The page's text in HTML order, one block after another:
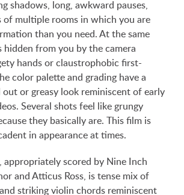
shadows, long, awkward pauses,
of multiple rooms in which you are
than you need. At the same
hidden from you by the camera
hands or claustrophobic first-
color palette and grading have a
or greasy look reminiscent of early
Several shots feel like grungy
they basically are. This film is
in appearance at times.
appropriately scored by Nine Inch
and Atticus Ross, is tense mix of
striking violin chords reminiscent